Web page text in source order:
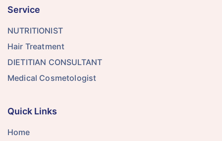
Service
NUTRITIONIST
Hair Treatment
DIETITIAN CONSULTANT
Medical Cosmetologist
Quick Links
Home